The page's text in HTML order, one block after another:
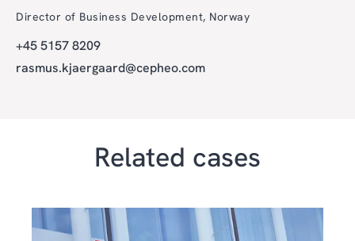
Director of Business Development, Norway
+45 5157 8209
rasmus.kjaergaard@cepheo.com
Related cases